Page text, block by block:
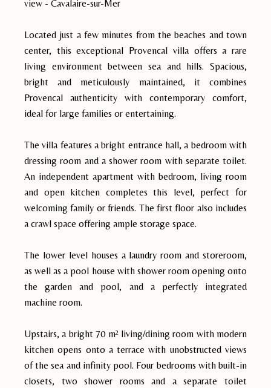
view - Cavalaire-sur-Mer
Located just a few minutes from the beaches and town
center, this exceptional Provencal villa offers a rare
living environment between sea and hills. Spacious,
bright and meticulously maintained, it combines
Provencal authenticity with contemporary comfort,
ideal for large families or entertaining.
The villa features a bright entrance hall, a bedroom with
dressing room and a shower room with separate toilet.
An independent apartment with bedroom, living room
and open kitchen completes this level, perfect for
welcoming family or friends. The first floor also includes
a crawl space offering ample storage space.
The lower level houses a laundry room and storeroom,
as well as a pool house with shower room opening onto
the garden and pool, and a perfectly integrated
machine room.
Upstairs, a bright 70 m² living/dining room with modern
kitchen opens onto a terrace with unobstructed views
of the sea and infinity pool. Four bedrooms with built-in
closets, two shower rooms and a separate toilet